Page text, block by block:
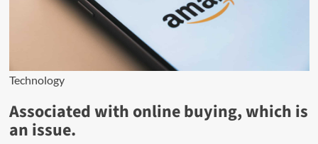
Technology
Associated with online buying, which is
an issue.